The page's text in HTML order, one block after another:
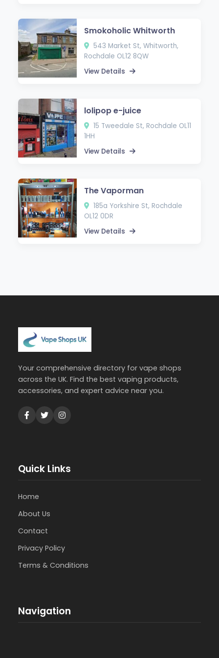
Smokoholic Whitworth
543 Market St, Whitworth,
Rochdale OL12 8QW
View Details
lolipop e-juice
15 Tweedale St, Rochdale OL11
1HH
View Details
The Vaporman
185a Yorkshire St, Rochdale
OL12 0DR
View Details
Your comprehensive directory for vape shops
across the UK. Find the best vaping products,
accessories, and expert advice near you.
Quick Links
Home
About Us
Contact
Privacy Policy
Terms & Conditions
Navigation